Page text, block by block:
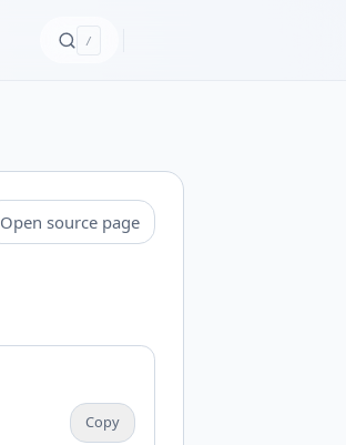
/
Open source page
Copy